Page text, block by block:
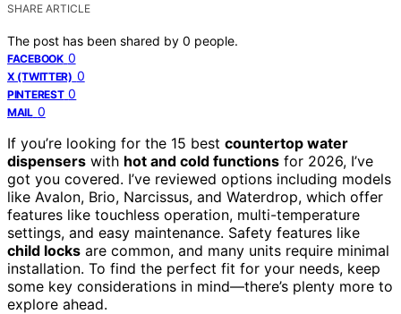
SHARE ARTICLE
The post has been shared by 0 people.
FACEBOOK 0
X (TWITTER) 0
PINTEREST 0
MAIL 0
If you’re looking for the 15 best countertop water
dispensers with hot and cold functions for 2026, I’ve
got you covered. I’ve reviewed options including models
like Avalon, Brio, Narcissus, and Waterdrop, which offer
features like touchless operation, multi-temperature
settings, and easy maintenance. Safety features like
child locks are common, and many units require minimal
installation. To find the perfect fit for your needs, keep
some key considerations in mind—there’s plenty more to
explore ahead.